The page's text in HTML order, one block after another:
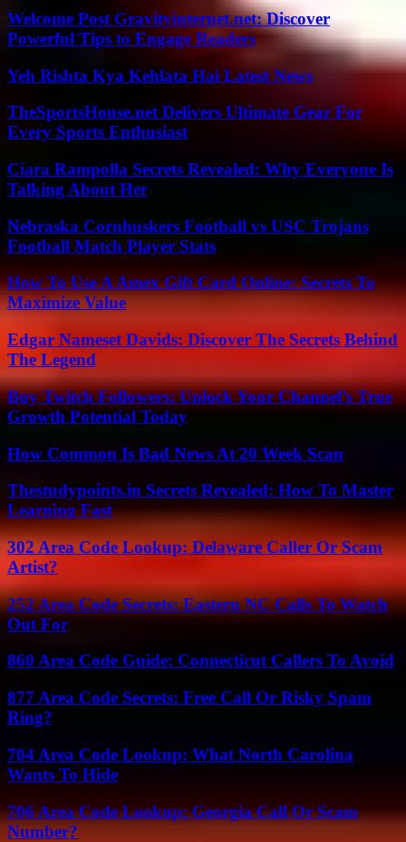
Welcome Post Gravityinternet.net: Discover
Powerful Tips to Engage Readers
Yeh Rishta Kya Kehlata Hai Latest News
TheSportsHouse.net Delivers Ultimate Gear For
Every Sports Enthusiast
Ciara Rampolla Secrets Revealed: Why Everyone Is
Talking About Her
Nebraska Cornhuskers Football vs USC Trojans
Football Match Player Stats
How To Use A Amex Gift Card Online: Secrets To
Maximize Value
Edgar Nameset Davids: Discover The Secrets Behind
The Legend
Buy Twitch Followers: Unlock Your Channel’s True
Growth Potential Today
How Common Is Bad News At 20 Week Scan
Thestudypoints.in Secrets Revealed: How To Master
Learning Fast
302 Area Code Lookup: Delaware Caller Or Scam
Artist?
252 Area Code Secrets: Eastern NC Calls To Watch
Out For
860 Area Code Guide: Connecticut Callers To Avoid
877 Area Code Secrets: Free Call Or Risky Spam
Ring?
704 Area Code Lookup: What North Carolina
Wants To Hide
706 Area Code Lookup: Georgia Call Or Scam
Number?